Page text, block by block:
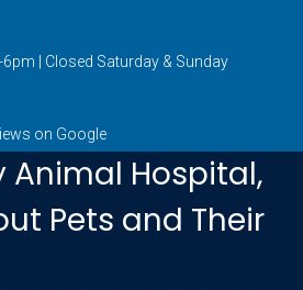
| Closed Saturday & Sunday
on Google
Animal Hospital,
Pets and Their